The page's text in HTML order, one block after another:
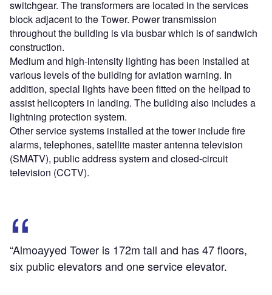
switchgear. The transformers are located in the services
block adjacent to the Tower. Power transmission
throughout the building is via busbar which is of sandwich
construction.
Medium and high-intensity lighting has been installed at
various levels of the building for aviation warning. In
addition, special lights have been fitted on the helipad to
assist helicopters in landing. The building also includes a
lightning protection system.
Other service systems installed at the tower include fire
alarms, telephones, satellite master antenna television
(SMATV), public address system and closed-circuit
television (CCTV).
“Almoayyed Tower is 172m tall and has 47 floors,
six public elevators and one service elevator.